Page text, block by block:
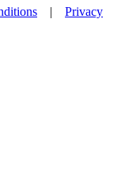
| Privacy